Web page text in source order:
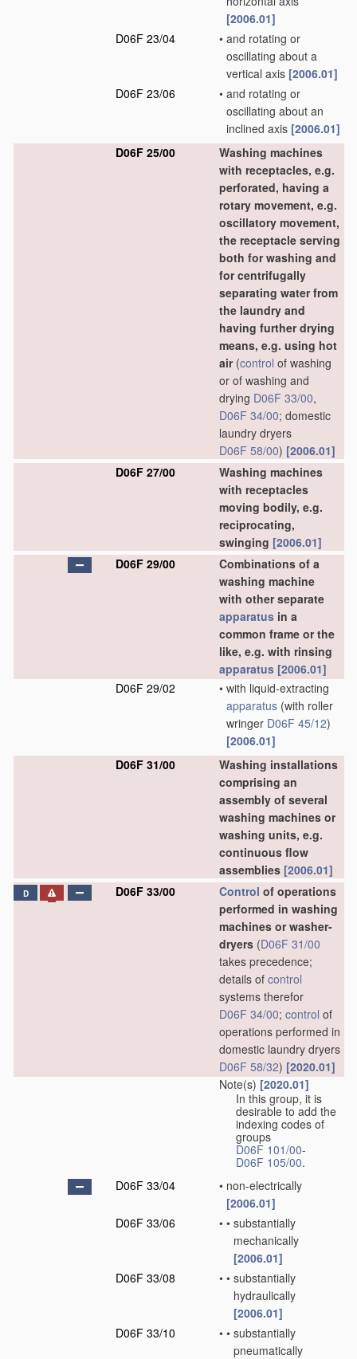
[2006.01]
D06F 23/04
• and rotating or
oscillating about a
vertical axis [2006.01]
D06F 23/06
• and rotating or
oscillating about an
inclined axis [2006.01]
D06F 25/00
Washing machines
with receptacles, e.g.
perforated, having a
rotary movement, e.g.
oscillatory movement,
the receptacle serving
both for washing and
for centrifugally
separating water from
the laundry and
having further drying
means, e.g. using hot
air(control of washing
or of washing and
drying D06F 33/00,
D06F 34/00; domestic
laundry dryers
D06F 58/00) [2006.01]
D06F 27/00
Washing machines
with receptacles
moving bodily, e.g.
reciprocating,
swinging [2006.01]
D06F 29/00
Combinations of a
washing machine
with other separate
apparatus in a
common frame or the
like, e.g. with rinsing
apparatus [2006.01]
D06F 29/02
• with liquid-extracting
apparatus (with roller
wringer D06F 45/12)
[2006.01]
D06F 31/00
Washing installations
comprising an
assembly of several
washing machines or
washing units, e.g.
continuous flow
assemblies [2006.01]
D D06F 33/00 Control of operations
performed in washing
machines or washer-
dryers (D06F 31/00
takes precedence;
details of control
systems therefor
D06F 34/00; control of
operations performed in
domestic laundry dryers
D06F 58/32) [2020.01]
Note(s) [2020.01]
In this group, it is
desirable to add the
indexing codes of
groups
D06F 101/00-
D06F 105/00.
D06F 33/04
• non-electrically
[2006.01]
D06F 33/06
• • substantially
mechanically
[2006.01]
D06F 33/08
• • substantially
hydraulically
[2006.01]
D06F 33/10
• • substantially
pneumatically